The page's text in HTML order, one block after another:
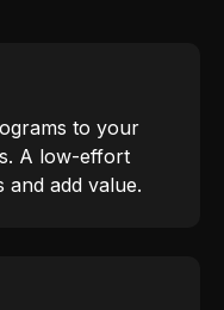
to your
A low-effort
add value.